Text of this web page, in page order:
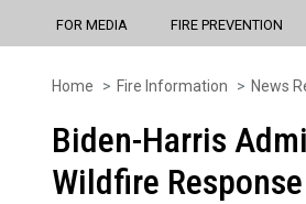
FOR MEDIA FIRE PREVENTION
Home Fire Information News
Biden-Harris
Wildfire Response